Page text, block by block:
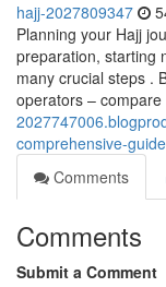
hajj-2027809347
Planning your Hajj
preparation, starting
many crucial steps .
operators – compare
comprehensive-
Comments
Comments
Submit a Comment